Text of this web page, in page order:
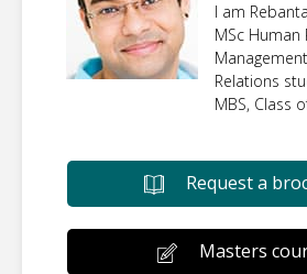
I am
MSc Human
Relations
MBS, Class
Request a
Masters